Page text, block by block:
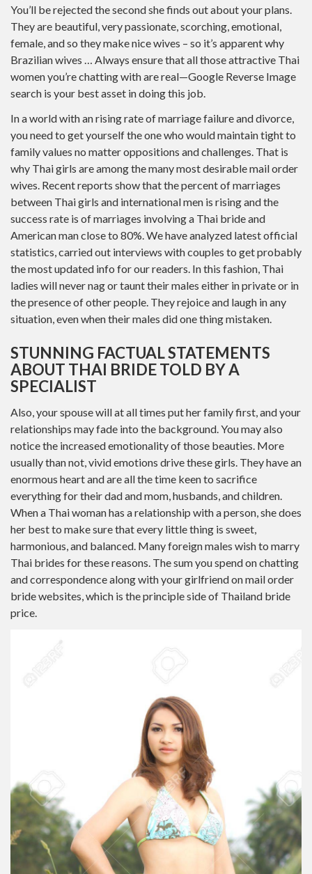
You’ll be rejected the second she finds out about your plans.
They are beautiful, very passionate, scorching, emotional,
female, and so they make nice wives – so it’s apparent why
Brazilian wives … Always ensure that all those attractive Thai
women you’re chatting with are real—Google Reverse Image
search is your best asset in doing this job.
In a world with an rising rate of marriage failure and divorce,
you need to get yourself the one who would maintain tight to
family values no matter oppositions and challenges. That is
why Thai girls are among the many most desirable mail order
wives. Recent reports show that the percent of marriages
between Thai girls and international men is rising and the
success rate is of marriages involving a Thai bride and
American man close to 80%. We have analyzed latest official
statistics, carried out interviews with couples to get probably
the most updated info for our readers. In this fashion, Thai
ladies will never nag or taunt their males either in private or in
the presence of other people. They rejoice and laugh in any
situation, even when their males did one thing mistaken.
STUNNING FACTUAL STATEMENTS
ABOUT THAI BRIDE TOLD BY A
SPECIALIST
Also, your spouse will at all times put her family first, and your
relationships may fade into the background. You may also
notice the increased emotionality of those beauties. More
usually than not, vivid emotions drive these girls. They have an
enormous heart and are all the time keen to sacrifice
everything for their dad and mom, husbands, and children.
When a Thai woman has a relationship with a person, she does
her best to make sure that every little thing is sweet,
harmonious, and balanced. Many foreign males wish to marry
Thai brides for these reasons. The sum you spend on chatting
and correspondence along with your girlfriend on mail order
bride websites, which is the principle side of Thailand bride
price.